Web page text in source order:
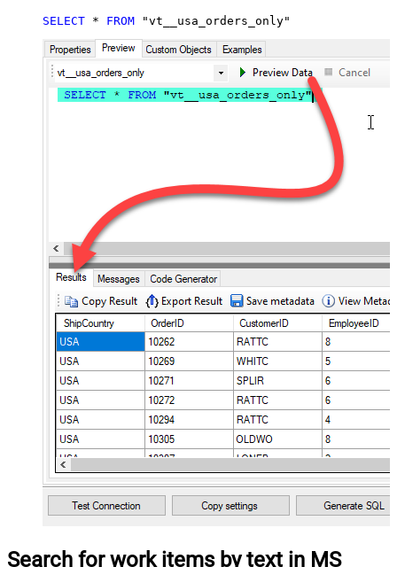
SELECT * FROM "vt__usa_orders_only"
Search for work items by text in MS